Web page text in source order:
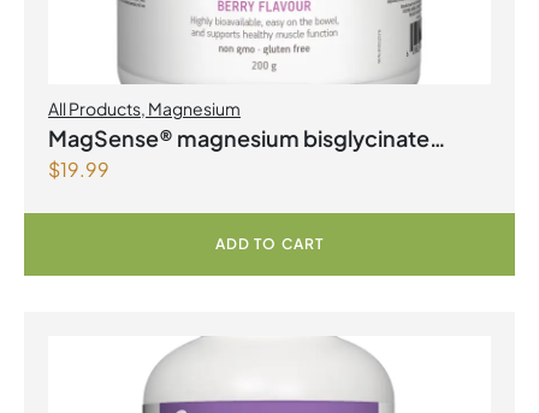
All Products, Magnesium
MagSense® magnesium bisglycinate
formula Berry Flavour Powder
$19.99
ADD TO CART